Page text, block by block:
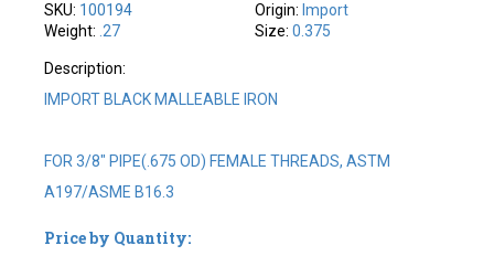
SKU: 100194
Weight: .27
Origin: Import
Size: 0.375
Description:
IMPORT BLACK MALLEABLE IRON
FOR 3/8" PIPE(.675 OD) FEMALE THREADS, ASTM
A197/ASME B16.3
Price by Quantity: